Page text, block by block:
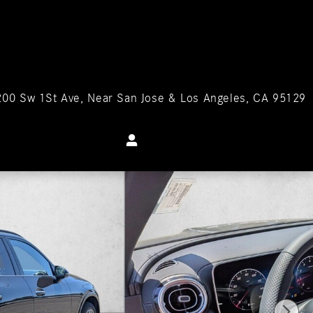
Sw 1St Ave Near San Jose & Los Angeles, CA 95129